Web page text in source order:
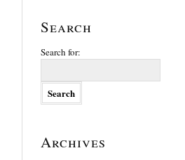
Search
Search for:
Archives